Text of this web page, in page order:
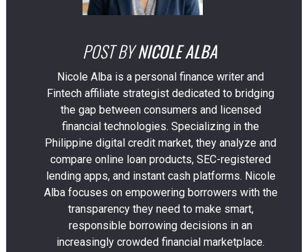
POST BY NICOLE ALBA
Nicole Alba is a personal finance writer and
Fintech affiliate strategist dedicated to bridging
the gap between consumers and licensed
financial technologies. Specializing in the
Philippine digital credit market, they analyze and
compare online loan products, SEC-registered
lending apps, and instant cash platforms. Nicole
Alba focuses on empowering borrowers with the
transparency they need to make smart,
responsible borrowing decisions in an
increasingly crowded financial marketplace.